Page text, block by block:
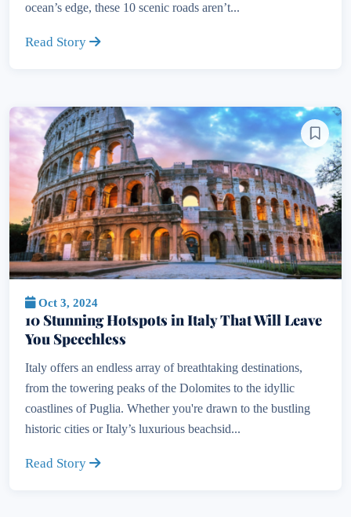
ocean’s edge, these 10 scenic roads aren’t...
Read Story
Oct 3, 2024
10 Stunning Hotspots in Italy That Will Leave
You Speechless
Italy offers an endless array of breathtaking destinations,
from the towering peaks of the Dolomites to the idyllic
coastlines of Puglia. Whether you're drawn to the bustling
historic cities or Italy’s luxurious beachsid...
Read Story